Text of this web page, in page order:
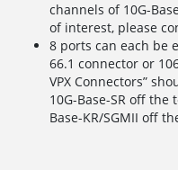
channels of 10G-
of interest, please
8 ports can each be
66.1 connector or
VPX Connectors”
10G-Base-SR off the
Base-KR/SGMII off